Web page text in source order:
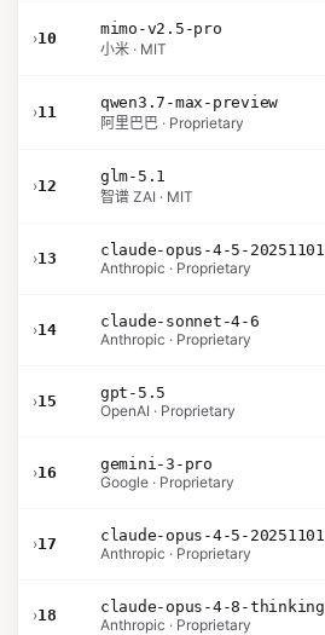
›10
mimo-v2.5-pro
小米 · MIT
›11
qwen3.7-max-preview
阿里巴巴 · Proprietary
›12
glm-5.1
智谱 ZAI · MIT
›13
Anthropic · Proprietary
›14
claude-sonnet-4-6
Anthropic · Proprietary
›15
gpt-5.5
OpenAI · Proprietary
›16
gemini-3-pro
Google · Proprietary
›17
claude-opus-4-5-20251101
Anthropic · Proprietary
›18
claude-opus-4-8-thinking
Anthropic · Proprietary